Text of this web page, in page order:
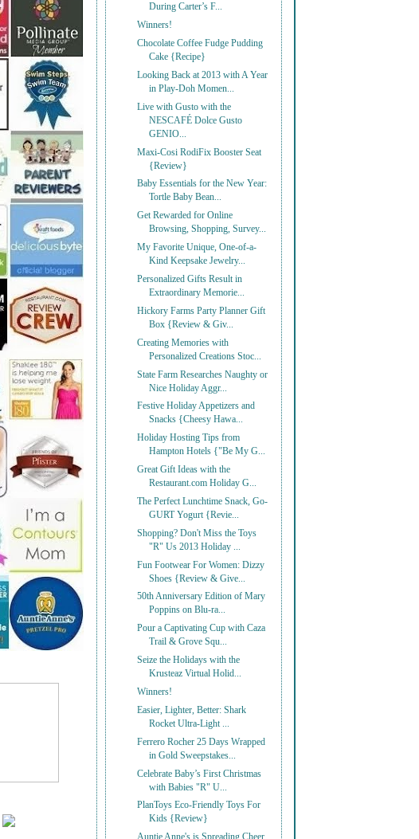
During Carter’s F...
Winners!
Chocolate Coffee Fudge Pudding
Cake {Recipe}
Looking Back at 2013 with A Year
in Play-Doh Momen...
Live with Gusto with the
NESCAFÉ Dolce Gusto
GENIO...
Maxi-Cosi RodiFix Booster Seat
{Review}
Baby Essentials for the New Year:
Tortle Baby Bean...
Get Rewarded for Online
Browsing, Shopping, Survey...
My Favorite Unique, One-of-a-
Kind Keepsake Jewelry...
Personalized Gifts Result in
Extraordinary Memorie...
Hickory Farms Party Planner Gift
Box {Review & Giv...
Creating Memories with
Personalized Creations Stoc...
State Farm Researches Naughty or
Nice Holiday Aggr...
Festive Holiday Appetizers and
Snacks {Cheesy Hawa...
Holiday Hosting Tips from
Hampton Hotels {"Be My G...
Great Gift Ideas with the
Restaurant.com Holiday G...
The Perfect Lunchtime Snack, Go-
GURT Yogurt {Revie...
Shopping? Don't Miss the Toys
"R" Us 2013 Holiday ...
Fun Footwear For Women: Dizzy
Shoes {Review & Give...
50th Anniversary Edition of Mary
Poppins on Blu-ra...
Pour a Captivating Cup with Caza
Trail & Grove Squ...
Seize the Holidays with the
Krusteaz Virtual Holid...
Winners!
Easier, Lighter, Better: Shark
Rocket Ultra-Light ...
Ferrero Rocher 25 Days Wrapped
in Gold Sweepstakes...
Celebrate Baby’s First Christmas
with Babies "R" U...
PlanToys Eco-Friendly Toys For
Kids {Review}